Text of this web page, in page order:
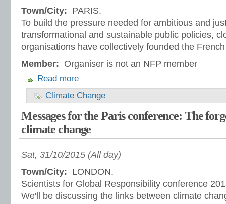
Town/City: PARIS.
To build the pressure needed for ambitious and
transformational and sustainable public policies,
organisations have collectively founded the French
Member: Organiser is not an NFP member
Read more
Climate Change
Messages for the Paris conference: The
climate change
Sat, 31/10/2015 (All day)
Town/City: LONDON.
Scientists for Global Responsibility conference
We'll be discussing the links between climate